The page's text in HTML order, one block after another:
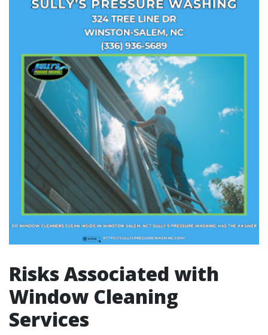
Risks Associated with
Window Cleaning
Services